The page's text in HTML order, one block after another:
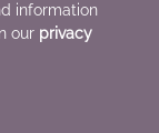
information
our privacy